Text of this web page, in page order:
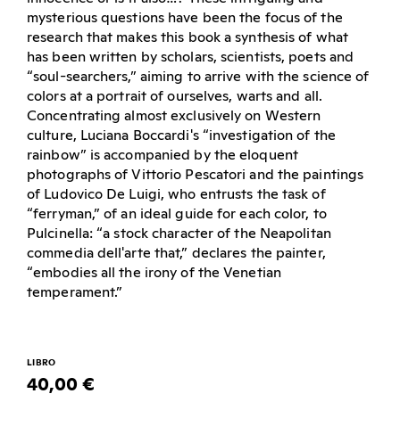
mysterious questions have been the focus of the
research that makes this book a synthesis of what
has been written by scholars, scientists, poets and
“soul-searchers,” aiming to arrive with the science of
colors at a portrait of ourselves, warts and all.
Concentrating almost exclusively on Western
culture, Luciana Boccardi's “investigation of the
rainbow” is accompanied by the eloquent
photographs of Vittorio Pescatori and the paintings
of Ludovico De Luigi, who entrusts the task of
“ferryman,” of an ideal guide for each color, to
Pulcinella: “a stock character of the Neapolitan
commedia dell'arte that,” declares the painter,
“embodies all the irony of the Venetian
temperament.”
LIBRO
40,00 €